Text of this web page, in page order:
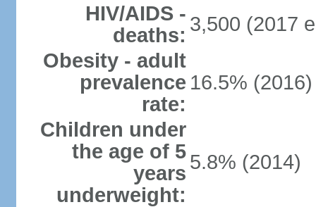
HIV/AIDS -
deaths: 3,500 (2017
Obesity - adult
prevalence
rate:
16.5% (2016)
Children under
the age of 5
years
underweight:
5.8% (2014)